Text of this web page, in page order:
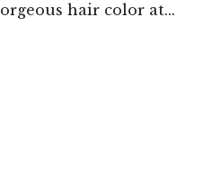
hair color at...